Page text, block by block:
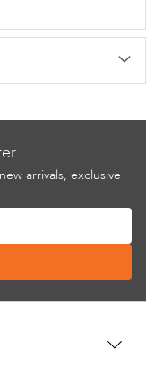
arrivals, exclusive